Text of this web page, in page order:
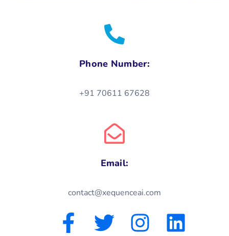
Phone Number:
+91 70611 67628
Email:
contact@xequenceai.com